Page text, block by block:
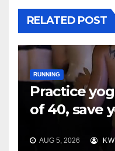
RELATED POST
RUNNING
Practice
of 40, save
AUG 5, 2026